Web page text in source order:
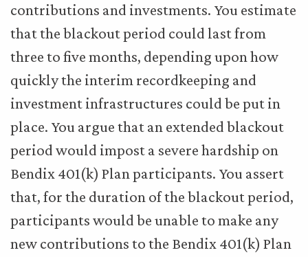
contributions and investments. You estimate
that the blackout period could last from
three to five months, depending upon how
quickly the interim recordkeeping and
investment infrastructures could be put in
place. You argue that an extended blackout
period would impost a severe hardship on
Bendix 401(k) Plan participants. You assert
that, for the duration of the blackout period,
participants would be unable to make any
new contributions to the Bendix 401(k) Plan